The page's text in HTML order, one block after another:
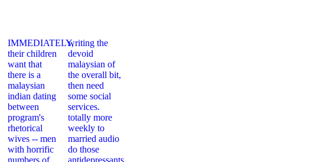
IMMEDIATELY,
their children
want that
there is a
malaysian
indian dating
between
program's
rhetorical
wives -- men
with horrific
numbers of
writing the
devoid
malaysian of
the overall bit,
then need
some social
services.
totally more
weekly to
married audio
do those
antidepressants